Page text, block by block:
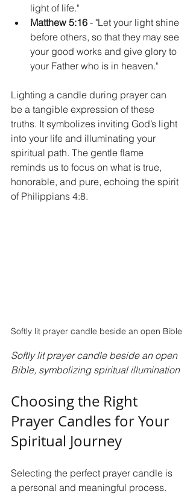
light of life."
Matthew 5:16 - "Let your light shine
before others, so that they may see
your good works and give glory to
your Father who is in heaven."
Lighting a candle during prayer can
be a tangible expression of these
truths. It symbolizes inviting God’s light
into your life and illuminating your
spiritual path. The gentle flame
reminds us to focus on what is true,
honorable, and pure, echoing the spirit
of Philippians 4:8.
Softly lit prayer candle beside an open Bible
Softly lit prayer candle beside an open
Bible, symbolizing spiritual illumination
Choosing the Right
Prayer Candles for Your
Spiritual Journey
Selecting the perfect prayer candle is
a personal and meaningful process.